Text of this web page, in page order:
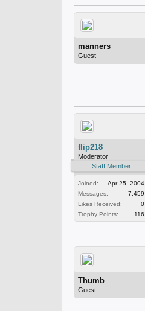
manners
Guest
flip218
Moderator
Staff Member
Joined:
Apr 25, 2004
Messages:
7,459
Likes Received:
0
Trophy Points:
116
Thumb
Guest